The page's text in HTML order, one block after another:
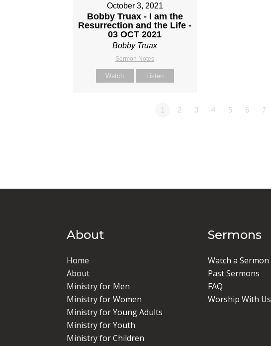
October 3, 2021
Bobby Truax - I am the
Resurrection and the Life -
03 OCT 2021
Bobby Truax
Sermon Notes
Watch Listen
1 2 3 4 5 6 7
About
Home
About
Ministry for Men
Ministry for Women
Ministry for Young Adults
Ministry for Youth
Ministry for Children
Sermons
Watch a Sermon
Past Sermons
FAQ
Worship With Us